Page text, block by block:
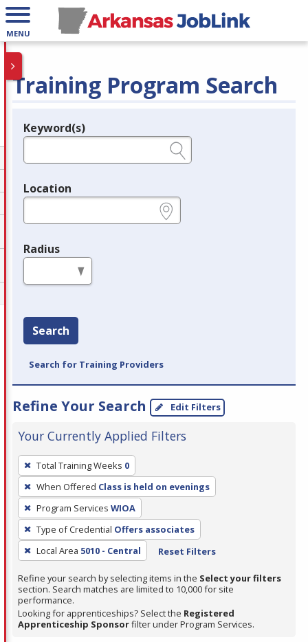
MENU
Training Program Search
Legend
Keyword(s)
Location
Radius
Search
Search for Training Providers
Refine Your Search Edit Filters
Your Currently Applied Filters
To
remove
a
filter,
press
Enter
or
Spacebar.
Total Training Weeks 0
When Offered Class is held on evenings
Program Services WIOA
Type of Credential Offers associates
Local Area 5010 - Central Reset Filters
Refine your search by selecting items in the Select your filters
section. Search matches are limited to 10,000 for site
performance.
Looking for apprenticeships? Select the Registered
Apprenticeship Sponsorfilter under Program Services.